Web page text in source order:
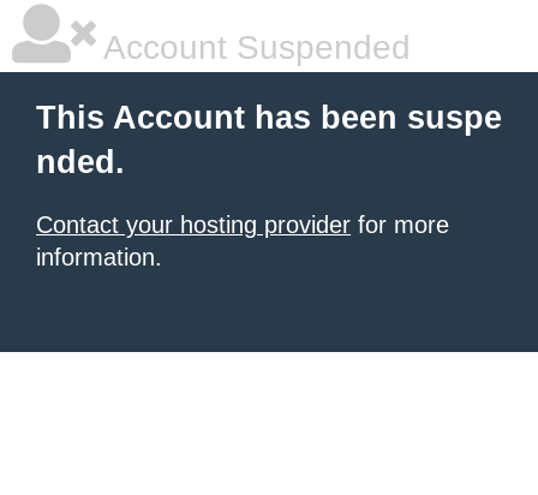
Account Suspended
This Account has been suspe
nded.
Contact your hosting provider for more
information.